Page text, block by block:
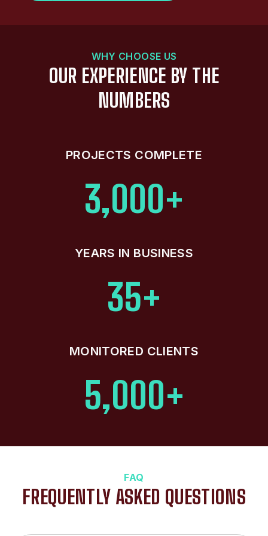
WHY CHOOSE US
OUR EXPERIENCE BY THE
NUMBERS
PROJECTS COMPLETE
3,000+
YEARS IN BUSINESS
35+
MONITORED CLIENTS
5,000+
FAQ
FREQUENTLY ASKED QUESTIONS